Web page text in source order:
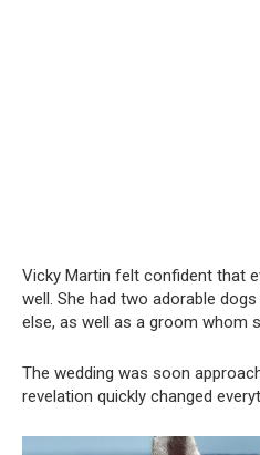
Vicky Martin felt confident that
well. She had two adorable
else, as well as a groom whom
The wedding was soon
revelation quickly changed